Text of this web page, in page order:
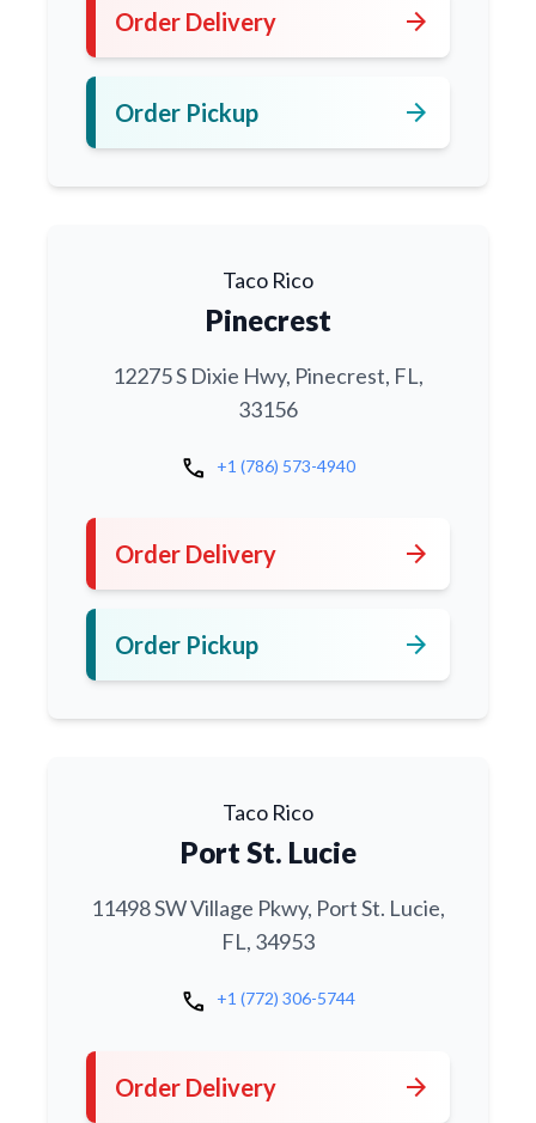
Order Delivery arrow_forward
Order Pickup arrow_forward
Taco Rico
Pinecrest
12275 S Dixie Hwy, Pinecrest, FL,
33156
call +1 (786) 573-4940
Order Delivery arrow_forward
Order Pickup arrow_forward
Taco Rico
Port St. Lucie
11498 SW Village Pkwy, Port St. Lucie,
FL, 34953
call +1 (772) 306-5744
Order Delivery arrow_forward